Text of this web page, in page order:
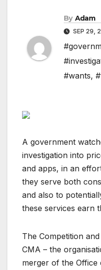
By Adam
SEP 29,
#wants,
A government
investigation into
and apps, in an
they serve both
and also to
these services earn
The Competition
CMA – the
merger of the Office